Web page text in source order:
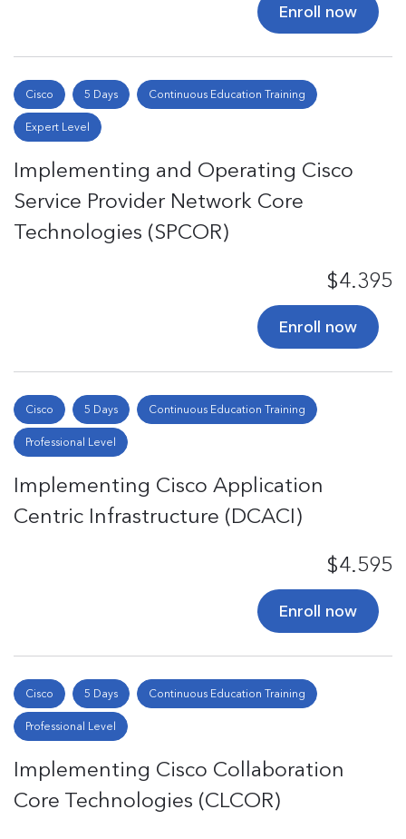
Enroll now
Cisco 5 Days Continuous Education Training
Expert Level
Implementing and Operating Cisco
Service Provider Network Core
Technologies (SPCOR)
$4.395
Enroll now
Cisco 5 Days Continuous Education Training
Professional Level
Implementing Cisco Application
Centric Infrastructure (DCACI)
$4.595
Enroll now
Cisco 5 Days Continuous Education Training
Professional Level
Implementing Cisco Collaboration
Core Technologies (CLCOR)